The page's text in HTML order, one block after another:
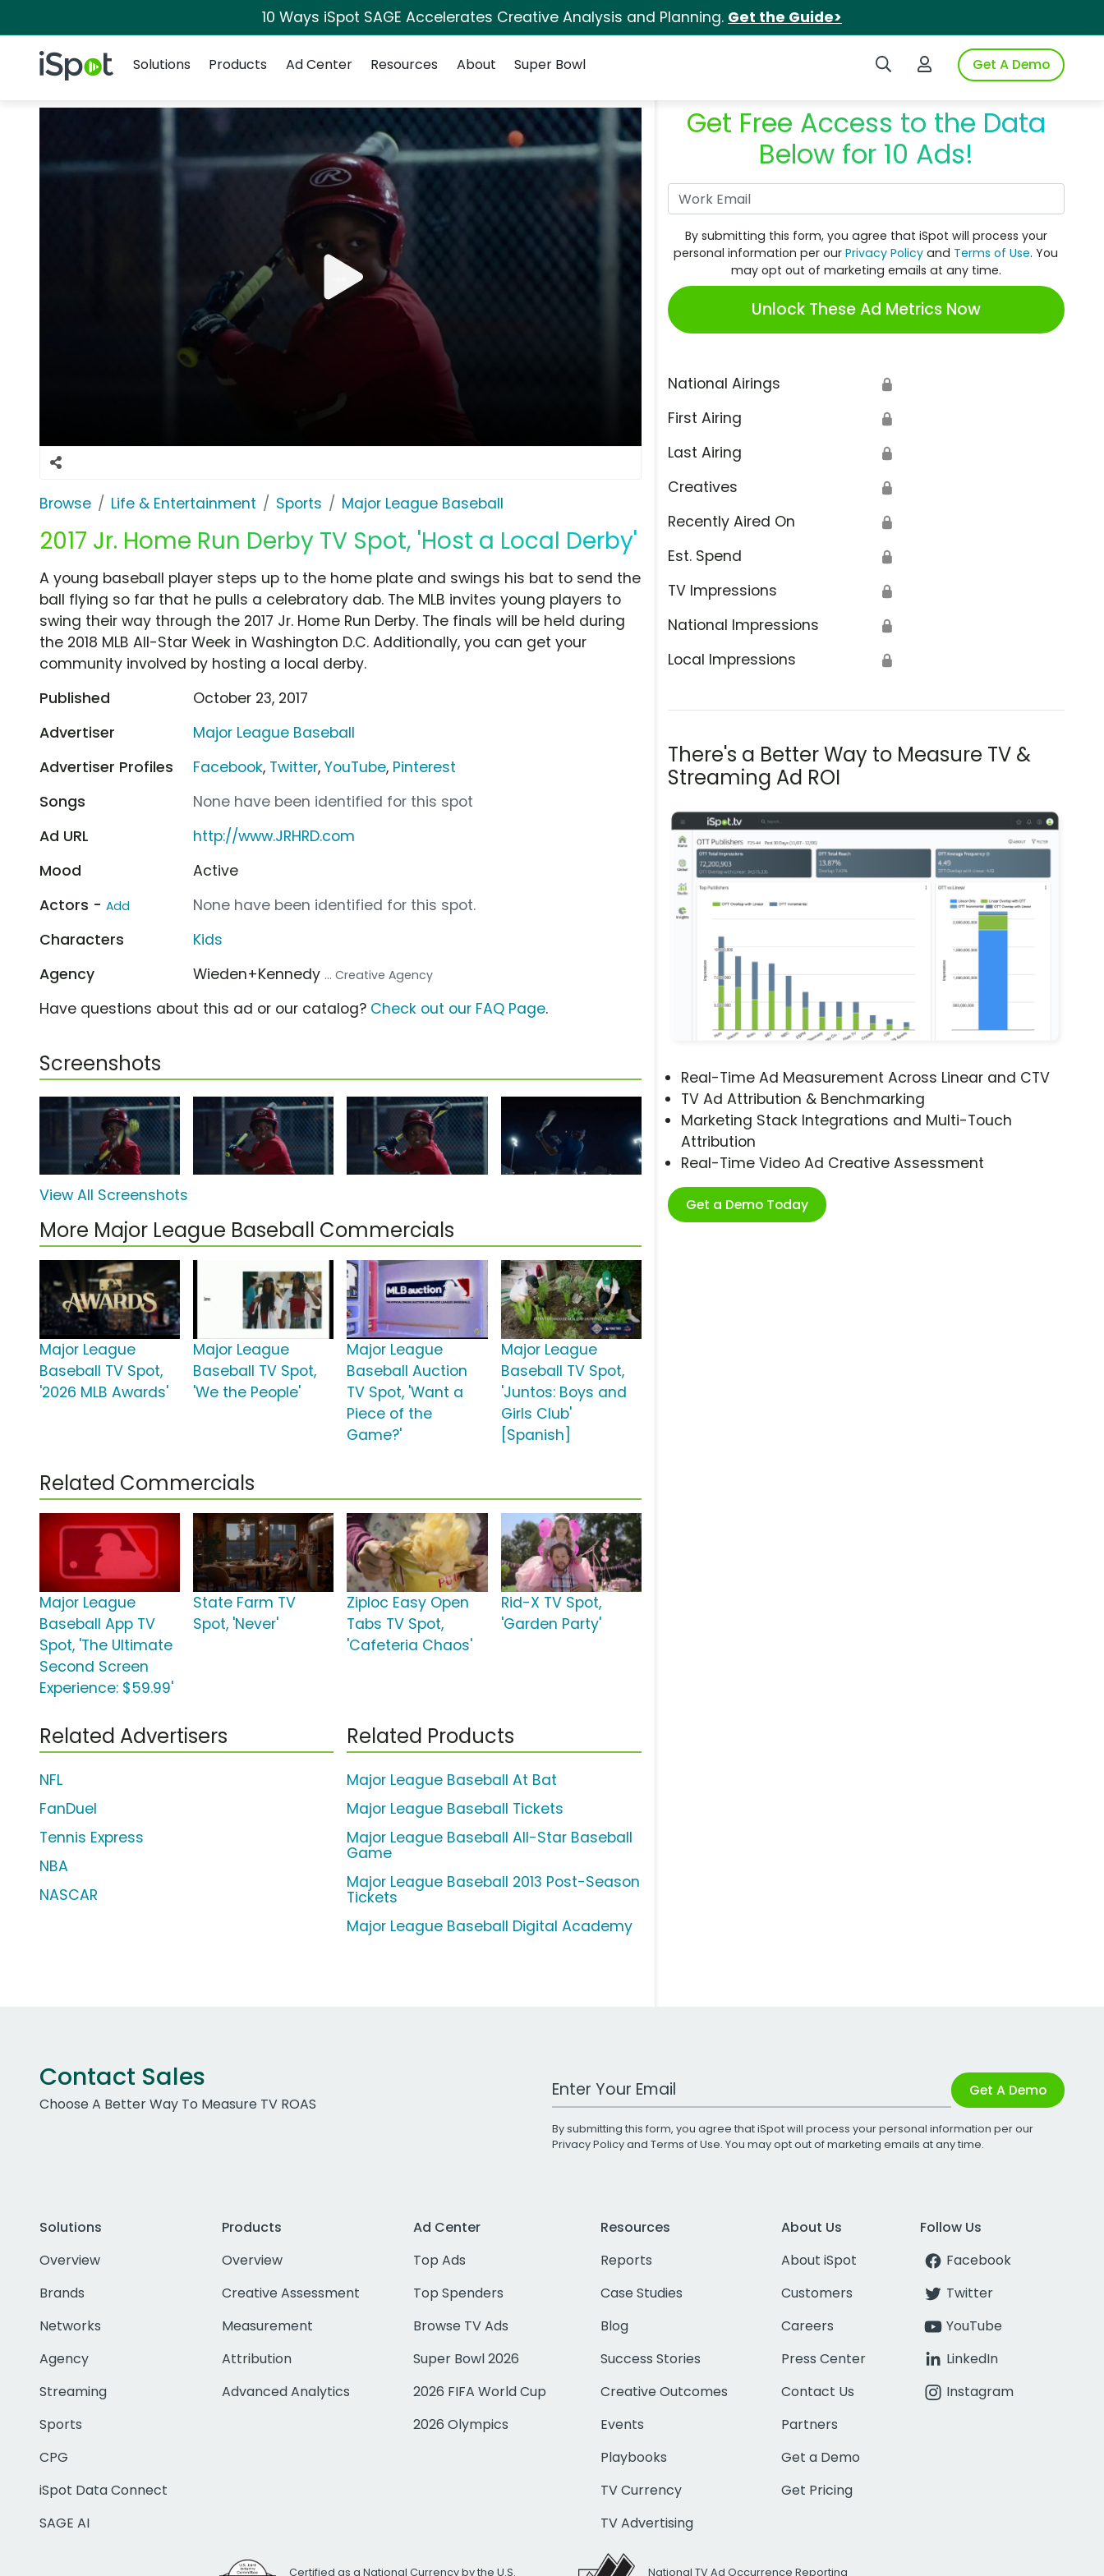
10 Ways iSpot SAGE Accelerates Creative Analysis and Planning. Get the Guide>
iSpot Logo Search iSpotLogin to iSpotGet A Demo
Solutions
Products Ad Center Resources About Super Bowl
Browse Life & Entertainment Sports Major League Baseball
2017 Jr. Home Run Derby TV Spot, 'Host a Local Derby'
Get Free Access to the Data
Below for 10 Ads!
By submitting this form, you agree that iSpot will process your
personal information per ourPrivacy Policy and Terms of Use. You
may opt out of marketing emails at any time.
Unlock These Ad Metrics Now
National Airings 🔒
First Airing 🔒
Last Airing 🔒
Creatives 🔒
Recently Aired On 🔒
Est. Spend 🔒
TV Impressions 🔒
National Impressions 🔒
Local Impressions 🔒
There's a Better Way to Measure TV &
Streaming Ad ROI
Real-Time Ad Measurement Across Linear and CTV
TV Ad Attribution & Benchmarking
Marketing Stack Integrations and Multi-Touch
Attribution
Real-Time Video Ad Creative Assessment
Get a Demo Today
A young baseball player steps up to the home plate and swings his bat to send the
ball flying so far that he pulls a celebratory dab. The MLB invites young players to
swing their way through the 2017 Jr. Home Run Derby. The finals will be held during
the 2018 MLB All-Star Week in Washington D.C. Additionally, you can get your
community involved by hosting a local derby.
Published
October 23, 2017
Advertiser
Major League Baseball
Advertiser Profiles
Facebook, Twitter,YouTube, Pinterest
Songs
None have been identified for this spot
Ad URL
http://www.JRHRD.com
Mood
Active
Actors - Add
None have been identified for this spot.
Characters
Kids
Agency
Wieden+Kennedy ... Creative Agency
Have questions about this ad or our catalog? Check out our FAQ Page.
Screenshots
View All Screenshots
More Major League Baseball Commercials
Major League
Baseball TV Spot,
'2026 MLB Awards'
Major League
Baseball TV Spot,
'We the People'
Major League
Baseball Auction
TV Spot, 'Want a
Piece of the
Game?'
Major League
Baseball TV Spot,
'Juntos: Boys and
Girls Club'
[Spanish]
Related Commercials
Major League
Baseball App TV
Spot, 'The Ultimate
Second Screen
Experience: $59.99'
State Farm TV
Spot, 'Never'
Ziploc Easy Open
Tabs TV Spot,
'Cafeteria Chaos'
Rid-X TV Spot,
'Garden Party'
Related Advertisers
NFL
FanDuel
Tennis Express
NBA
NASCAR
Related Products
Major League Baseball At Bat
Major League Baseball Tickets
Major League Baseball All-Star Baseball
Game
Major League Baseball 2013 Post-Season
Tickets
Major League Baseball Digital Academy
Contact Sales
Choose A Better Way To Measure TV ROAS
Work Email Address Get A Demo
By submitting this form, you agree that iSpot will process your personal information per our
Privacy Policyand Terms of Use. You may opt out of marketing emails at any time.
Solutions
Overview
Brands
Networks
Agency
Streaming
Sports
CPG
iSpot Data Connect
SAGE AI
Products
Overview
Creative Assessment
Measurement
Attribution
Advanced Analytics
Ad Center
Top Ads
Top Spenders
Browse TV Ads
Super Bowl 2026
2026 FIFA World Cup
2026 Olympics
Resources
Reports
Case Studies
Blog
Success Stories
Creative Outcomes
Events
Playbooks
TV Currency
TV Advertising
About Us
About iSpot
Customers
Careers
Press Center
Contact Us
Partners
Get a Demo
Get Pricing
Follow Us
Facebook
Twitter
YouTube
LinkedIn
Instagram
Certified as a National Currency by the U.S. National TV Ad Occurrence Reporting